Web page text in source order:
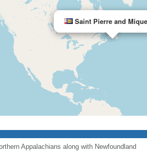
Saint Pierre and
Appalachians along with Newfoundland